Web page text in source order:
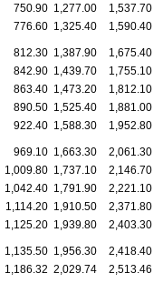
750.90 1,277.00 1,537.70
776.60 1,325.40 1,590.40
812.30 1,387.90 1,675.40
842.90 1,439.70 1,755.10
863.40 1,473.20 1,812.10
890.50 1,525.40 1,881.00
922.40 1,588.30 1,952.80
969.10 1,663.30 2,061.30
1,009.80 1,737.10 2,146.70
1,042.40 1,791.90 2,221.10
1,114.20 1,910.50 2,371.80
1,125.20 1,939.80 2,403.30
1,135.50 1,956.30 2,418.40
1,186.32 2,029.74 2,513.46